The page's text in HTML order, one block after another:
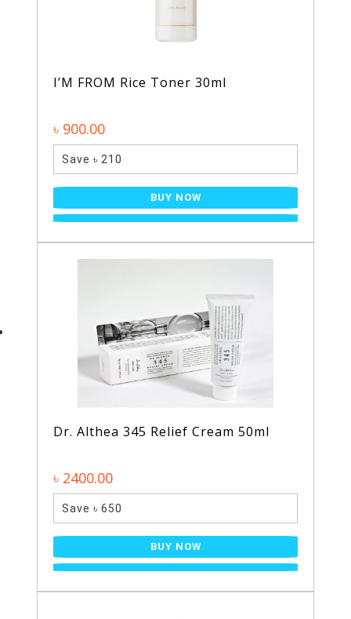
I’M FROM Rice Toner 30ml
৳ 900.00
Save ৳ 210
BUY NOW
Dr. Althea 345 Relief Cream 50ml
৳ 2400.00
Save ৳ 650
BUY NOW